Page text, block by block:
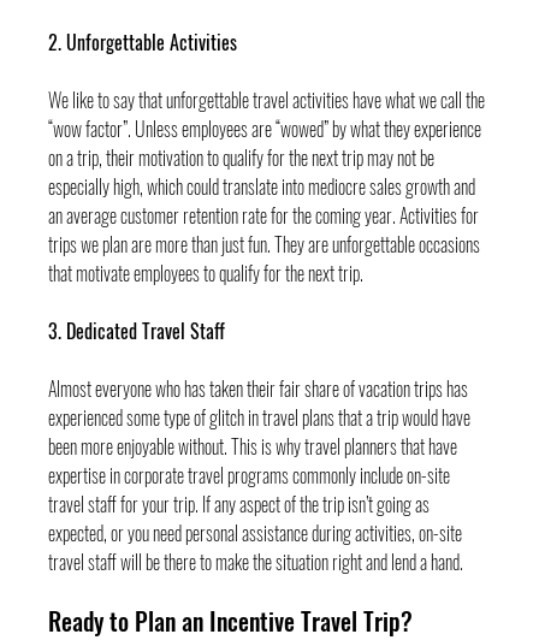
2. Unforgettable Activities
We like to say that unforgettable travel activities have what we call the
“wow factor”. Unless employees are “wowed” by what they experience
on a trip, their motivation to qualify for the next trip may not be
especially high, which could translate into mediocre sales growth and
an average customer retention rate for the coming year. Activities for
trips we plan are more than just fun. They are unforgettable occasions
that motivate employees to qualify for the next trip.
3. Dedicated Travel Staff
Almost everyone who has taken their fair share of vacation trips has
experienced some type of glitch in travel plans that a trip would have
been more enjoyable without. This is why travel planners that have
expertise in corporate travel programs commonly include on-site
travel staff for your trip. If any aspect of the trip isn’t going as
expected, or you need personal assistance during activities, on-site
travel staff will be there to make the situation right and lend a hand.
Ready to Plan an Incentive Travel Trip?